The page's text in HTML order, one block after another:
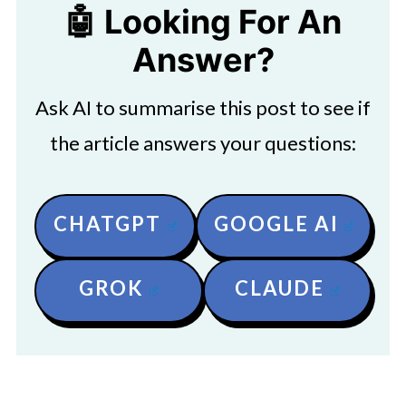
🤖 Looking For An
Answer?
Ask AI to summarise this post to see if
the article answers your questions:
CHATGPT GOOGLE AI
GROK CLAUDE